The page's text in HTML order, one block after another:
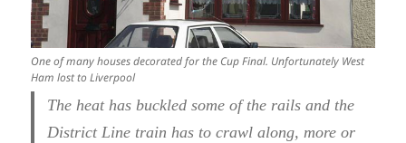
One of many houses decorated for the Cup Final. Unfortunately West
Ham lost to Liverpool
The heat has buckled some of the rails and the
District Line train has to crawl along, more or